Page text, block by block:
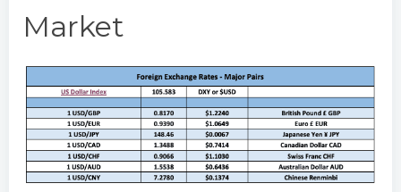
Market